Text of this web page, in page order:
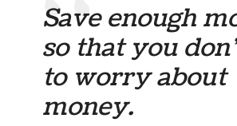
Save enough
so that you
to worry about
money.